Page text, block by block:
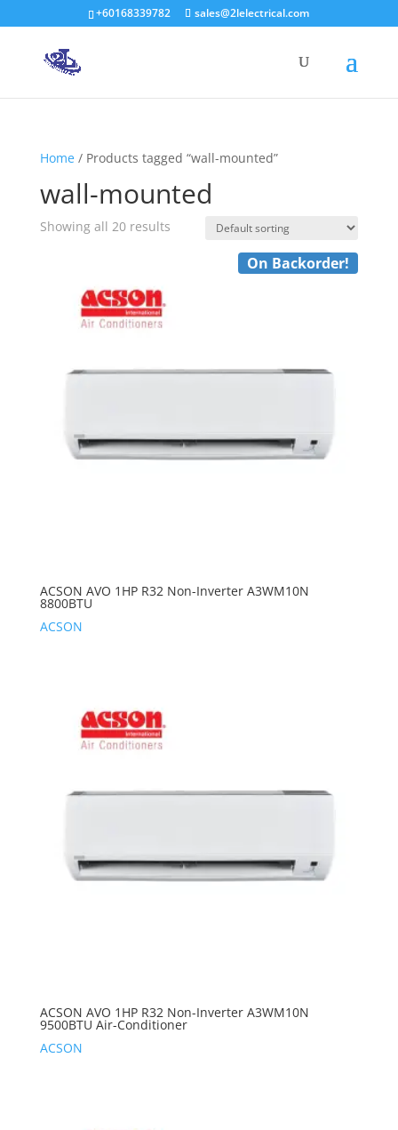
+60168339782 sales@2lelectrical.com
Home/ Products tagged “wall-mounted”
wall-mounted
Showing all 20 results
On Backorder!
ACSON AVO 1HP R32 Non-Inverter A3WM10N
8800BTU
ACSON
ACSON AVO 1HP R32 Non-Inverter A3WM10N
9500BTU Air-Conditioner
ACSON